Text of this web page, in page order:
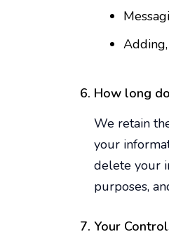
How long
We retain
your
delete your
purposes,
Your